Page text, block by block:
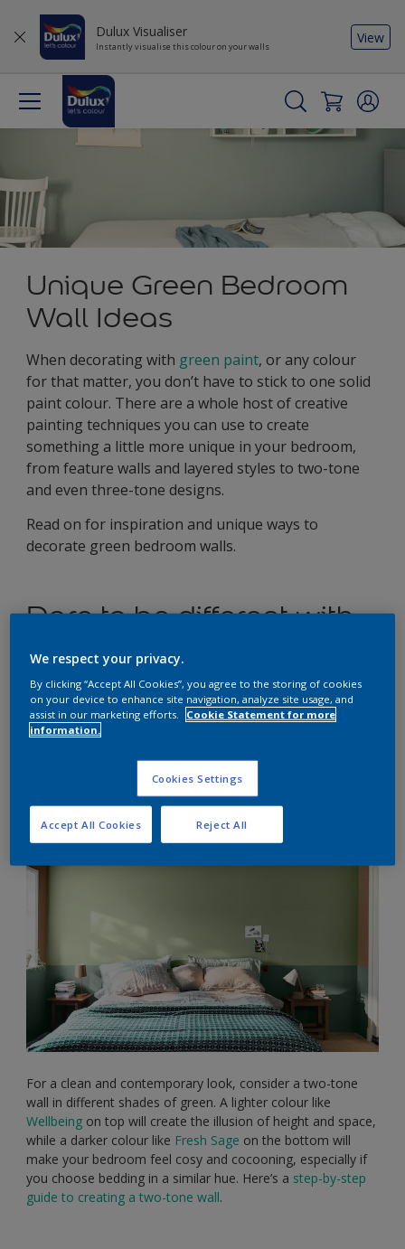
Dulux Visualiser
Instantly visualise this colour on your walls
View
Unique Green Bedroom
Wall Ideas
When decorating with green paint, or any colour
for that matter, you don’t have to stick to one solid
paint colour. There are a whole host of creative
painting techniques you can use to create
something a little more unique in your bedroom,
from feature walls and layered styles to two-tone
and even three-tone designs.
Read on for inspiration and unique ways to
decorate green bedroom walls.
Dare to be different with
these unique green
painting designs for your
bedroom walls
Two-tone sage green for a
bold, yet bright finish
For a clean and contemporary look, consider a two-tone
wall in different shades of green. A lighter colour like
Wellbeing on top will create the illusion of height and space,
while a darker colour like Fresh Sage on the bottom will
make your bedroom feel cosy and cocooning, especially if
you choose bedding in a similar hue. Here’s a step-by-step
guide to creating a two-tone wall.
We respect your privacy.
By clicking “Accept All Cookies”, you agree to the storing of cookies
on your device to enhance site navigation, analyze site usage, and
assist in our marketing efforts.
Cookie Statement for more
information.
Cookies Settings
Reject All
Accept All Cookies